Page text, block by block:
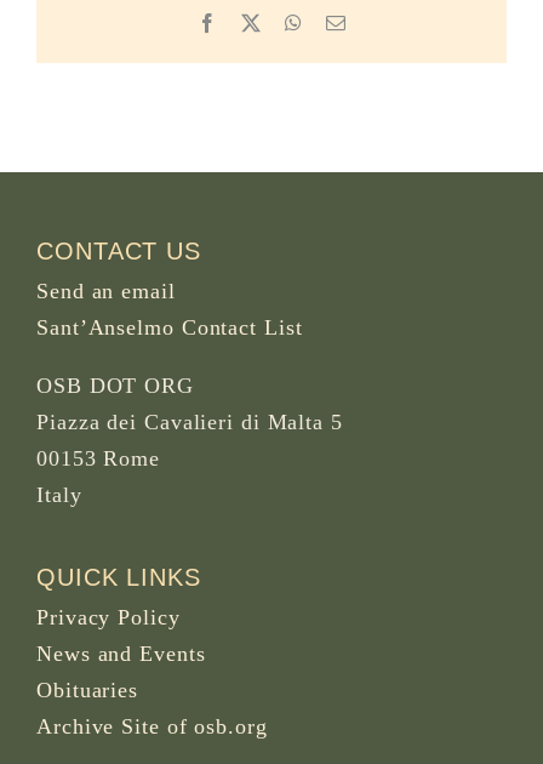
Facebook WhatsApp
Email
CONTACT US
Send an email
Sant’Anselmo Contact List
OSB DOT ORG
Piazza dei Cavalieri di Malta 5
00153 Rome
Italy
QUICK LINKS
Privacy Policy
News and Events
Obituaries
Archive Site of osb.org